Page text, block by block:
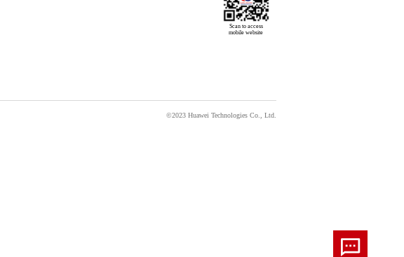
Scan to access
mobile website
©2023 Huawei Technologies Co., Ltd.